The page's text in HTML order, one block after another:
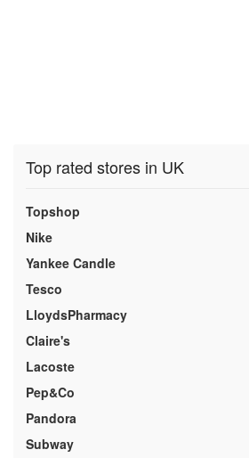
Top rated stores in UK
Topshop
Nike
Yankee Candle
Tesco
LloydsPharmacy
Claire's
Lacoste
Pep&Co
Pandora
Subway